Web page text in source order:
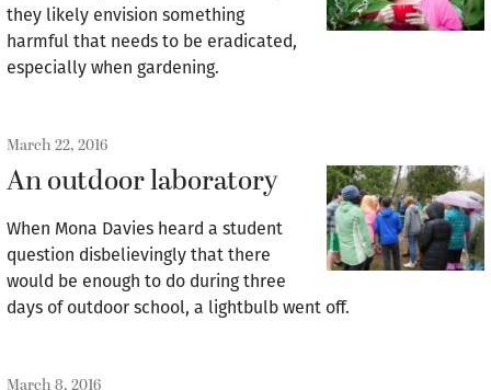
they likely envision something
harmful that needs to be eradicated,
especially when gardening.
March 22, 2016
An outdoor laboratory
When Mona Davies heard a student
question disbelievingly that there
would be enough to do during three
days of outdoor school, a lightbulb went off.
March 8, 2016